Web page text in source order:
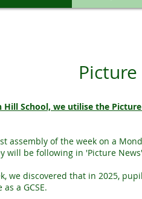
Hill School, we utilise the
assembly of the week on a
will be following in 'Picture
we discovered that in 2025,
a GCSE.